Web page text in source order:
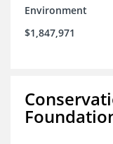
Environment
$1,847,971